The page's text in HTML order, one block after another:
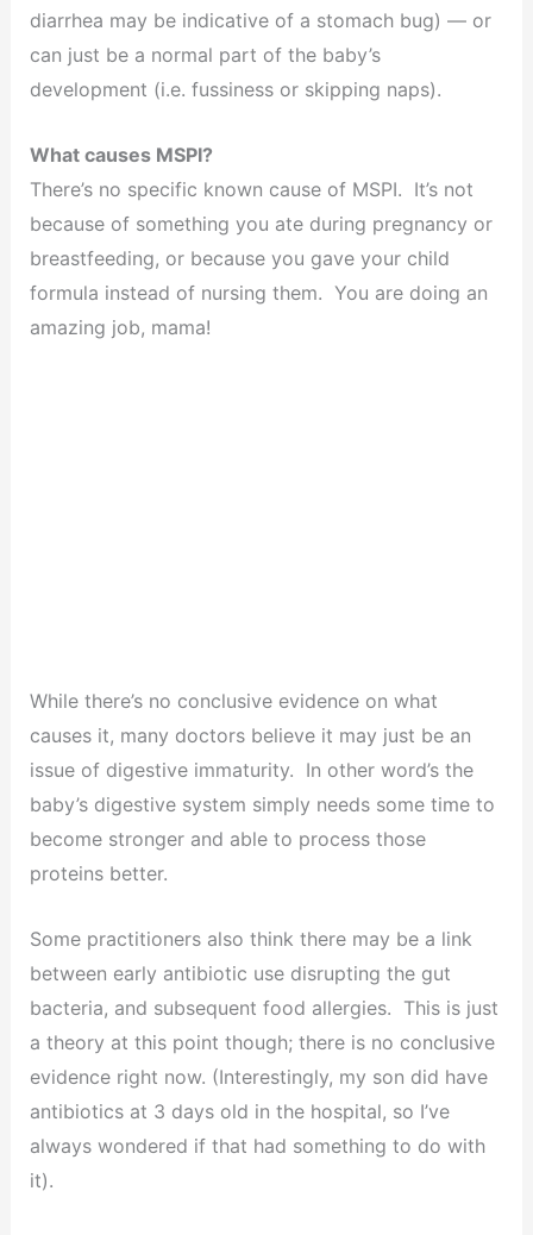
diarrhea may be indicative of a stomach bug) — or
can just be a normal part of the baby’s
development (i.e. fussiness or skipping naps).
What causes MSPI?
There’s no specific known cause of MSPI. It’s not
because of something you ate during pregnancy or
breastfeeding, or because you gave your child
formula instead of nursing them. You are doing an
amazing job, mama!
While there’s no conclusive evidence on what
causes it, many doctors believe it may just be an
issue of digestive immaturity. In other word’s the
baby’s digestive system simply needs some time to
become stronger and able to process those
proteins better.
Some practitioners also think there may be a link
between early antibiotic use disrupting the gut
bacteria, and subsequent food allergies. This is just
a theory at this point though; there is no conclusive
evidence right now. (Interestingly, my son did have
antibiotics at 3 days old in the hospital, so I’ve
always wondered if that had something to do with
it).